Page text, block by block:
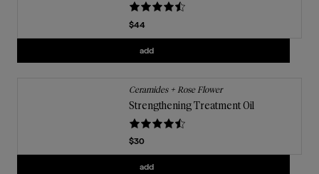
Current price
$44
add
Ceramides + Rose Flower
Strengthening Treatment Oil
Current price
$30
add